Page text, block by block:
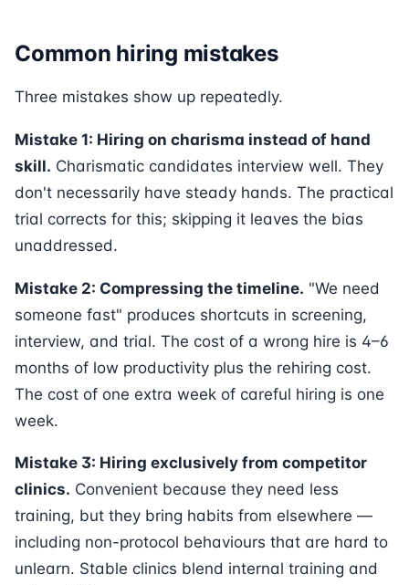
Common hiring mistakes
Three mistakes show up repeatedly.
Mistake 1: Hiring on charisma instead of hand
skill. Charismatic candidates interview well. They
don't necessarily have steady hands. The practical
trial corrects for this; skipping it leaves the bias
unaddressed.
Mistake 2: Compressing the timeline. "We need
someone fast" produces shortcuts in screening,
interview, and trial. The cost of a wrong hire is 4–6
months of low productivity plus the rehiring cost.
The cost of one extra week of careful hiring is one
week.
Mistake 3: Hiring exclusively from competitor
clinics. Convenient because they need less
training, but they bring habits from elsewhere —
including non-protocol behaviours that are hard to
unlearn. Stable clinics blend internal training and